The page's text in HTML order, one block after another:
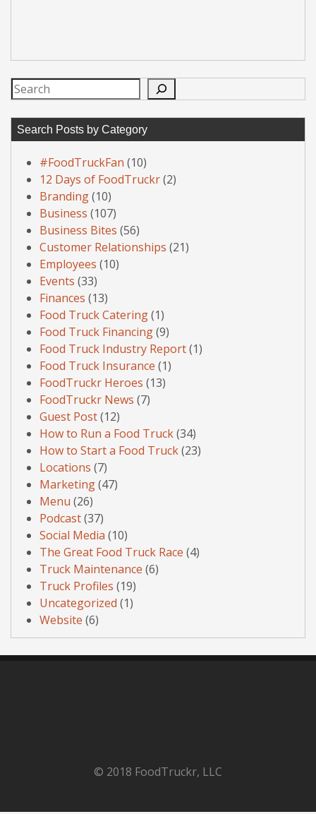
Search
Search Posts by Category
#FoodTruckFan (10)
12 Days of FoodTruckr(2)
Branding(10)
Business (107)
Business Bites (56)
Customer Relationships (21)
Employees (10)
Events (33)
Finances (13)
Food Truck Catering(1)
Food Truck Financing(9)
Food Truck Industry Report(1)
Food Truck Insurance (1)
FoodTruckr Heroes (13)
FoodTruckr News (7)
Guest Post(12)
How to Run a Food Truck(34)
How to Start a Food Truck(23)
Locations (7)
Marketing(47)
Menu (26)
Podcast(37)
Social Media (10)
The Great Food Truck Race (4)
Truck Maintenance (6)
Truck Profiles (19)
Uncategorized (1)
Website (6)
© 2018 FoodTruckr, LLC